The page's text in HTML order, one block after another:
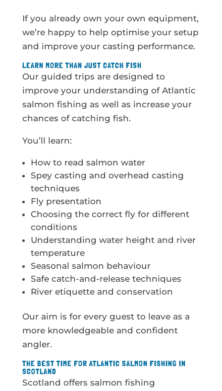
If you already own your own equipment,
we’re happy to help optimise your setup
and improve your casting performance.
LEARN MORE THAN JUST CATCH FISH
Our guided trips are designed to
improve your understanding of Atlantic
salmon fishing as well as increase your
chances of catching fish.
You’ll learn:
How to read salmon water
Spey casting and overhead casting
techniques
Fly presentation
Choosing the correct fly for different
conditions
Understanding water height and river
temperature
Seasonal salmon behaviour
Safe catch-and-release techniques
River etiquette and conservation
Our aim is for every guest to leave as a
more knowledgeable and confident
angler.
THE BEST TIME FOR ATLANTIC SALMON FISHING IN
SCOTLAND
Scotland offers salmon fishing